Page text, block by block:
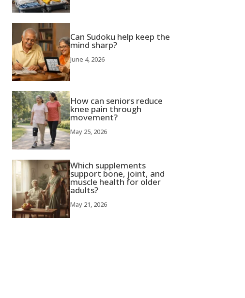
Can Sudoku help keep the
mind sharp?
June 4, 2026
How can seniors reduce
knee pain through
movement?
May 25, 2026
Which supplements
support bone, joint, and
muscle health for older
adults?
May 21, 2026